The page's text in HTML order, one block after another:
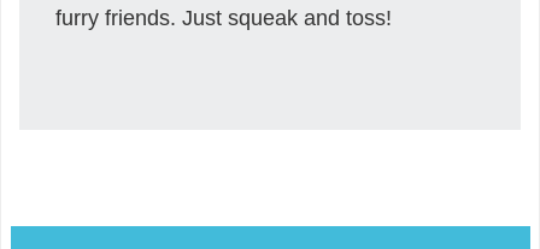
furry friends. Just squeak and toss!